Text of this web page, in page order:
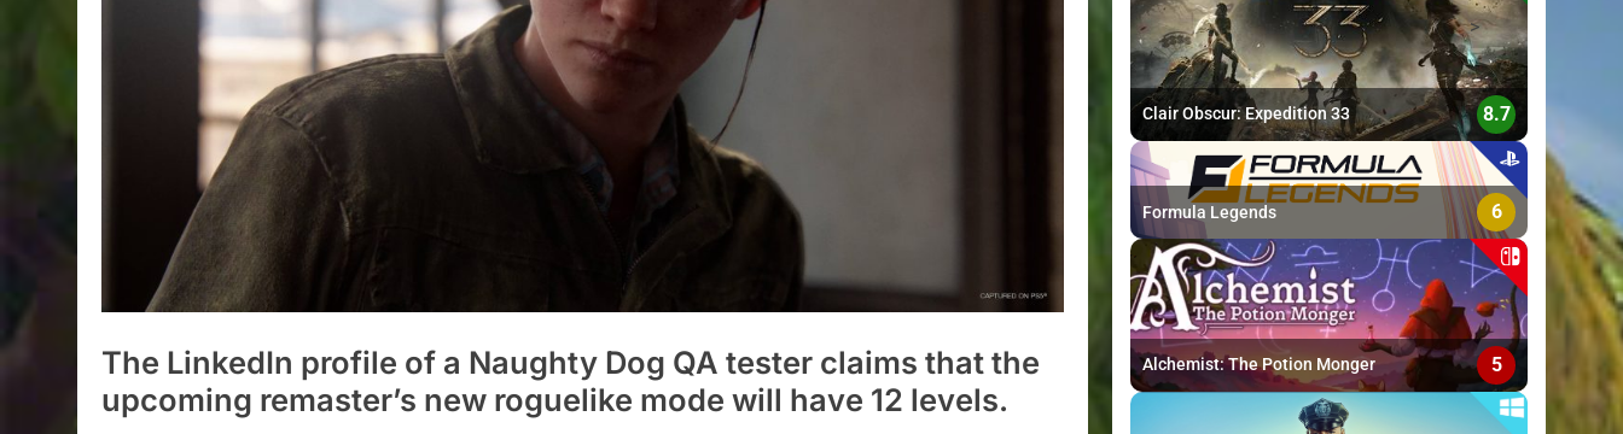
The LinkedIn profile of a Naughty Dog QA tester claims that the
upcoming remaster’s new roguelike mode will have 12 levels.
>
Clair Obscur: Expedition 33 8.7
Formula Legends 6
Alchemist: The Potion Monger 5